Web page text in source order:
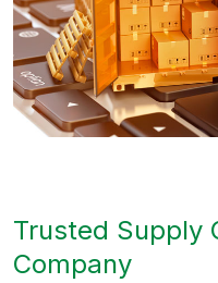
Trusted Supply
Company